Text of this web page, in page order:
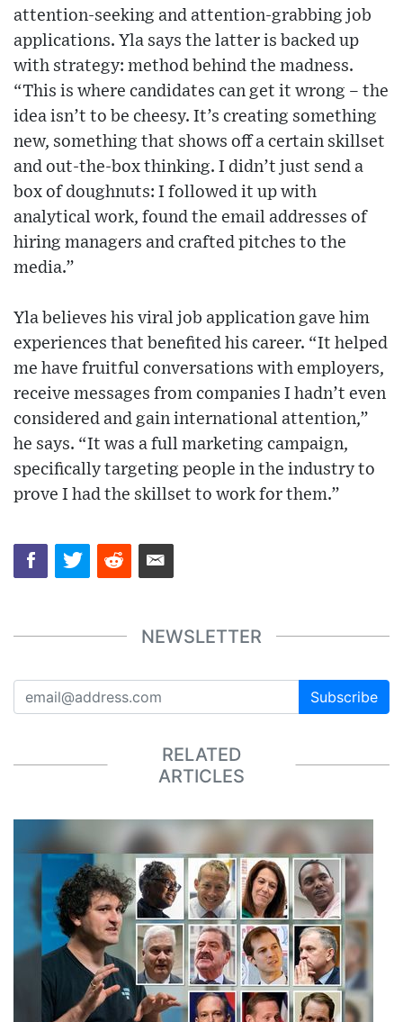
attention-seeking and attention-grabbing job
applications. Yla says the latter is backed up
with strategy: method behind the madness.
“This is where candidates can get it wrong – the
idea isn’t to be cheesy. It’s creating something
new, something that shows off a certain skillset
and out-the-box thinking. I didn’t just send a
box of doughnuts: I followed it up with
analytical work, found the email addresses of
hiring managers and crafted pitches to the
media.”
Yla believes his viral job application gave him
experiences that benefited his career. “It helped
me have fruitful conversations with employers,
receive messages from companies I hadn’t even
considered and gain international attention,”
he says. “It was a full marketing campaign,
specifically targeting people in the industry to
prove I had the skillset to work for them.”
NEWSLETTER
Subscribe
RELATED
ARTICLES